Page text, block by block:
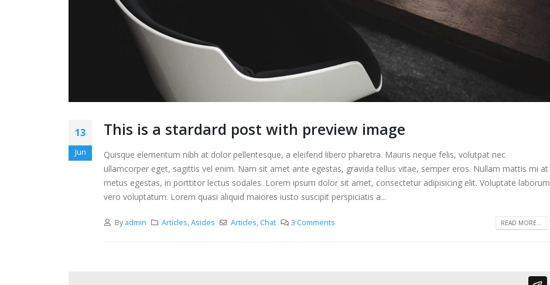
13
Jun
This is a stardard post with preview image
Quisque elementum nibh at dolor pellentesque, a eleifend libero pharetra. Mauris neque felis, volutpat nec
ullamcorper eget, sagittis vel enim. Nam sit amet ante egestas, gravida tellus vitae, semper eros. Nullam mattis mi at
metus egestas, in porttitor lectus sodales. Lorem ipsum dolor sit amet, consectetur adipisicing elit. Voluptate laborum
vero voluptatum. Lorem quasi aliquid maiores iusto suscipit perspiciatis a...
By admin Articles,Asides Articles,Chat 3 Comments READ MORE...